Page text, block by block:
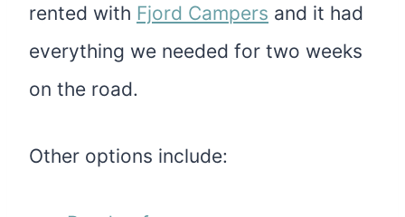
rented with Fjord Campers and it had
everything we needed for two weeks
on the road.
Other options include: